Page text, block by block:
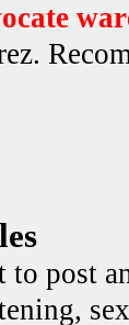
to post